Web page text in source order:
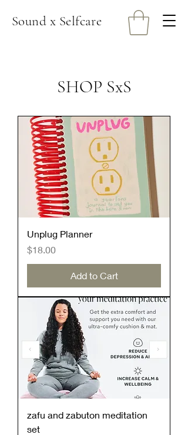
Sound x Selfcare
SHOP SxS
Unplug Planner
Price
$18.00
Add to Cart
zafu and zabuton meditation
set